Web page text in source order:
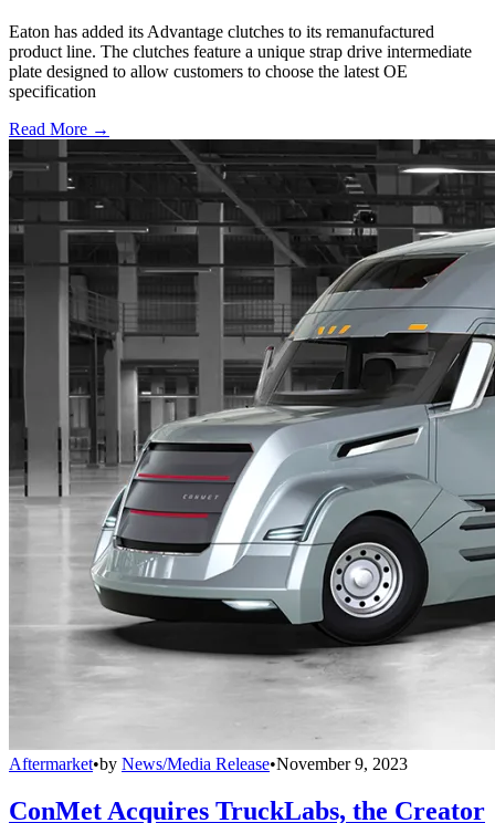
Eaton has added its Advantage clutches to its remanufactured
product line. The clutches feature a unique strap drive intermediate
plate designed to allow customers to choose the latest OE
specification
Read More →
Aftermarket•by News/Media Release•November 9, 2023
ConMet Acquires TruckLabs, the Creator